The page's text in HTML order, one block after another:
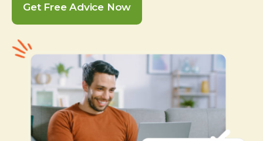
Get Free Advice Now